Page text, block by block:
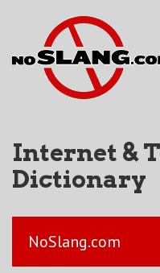
Internet &
Dictionary
NoSlang.com